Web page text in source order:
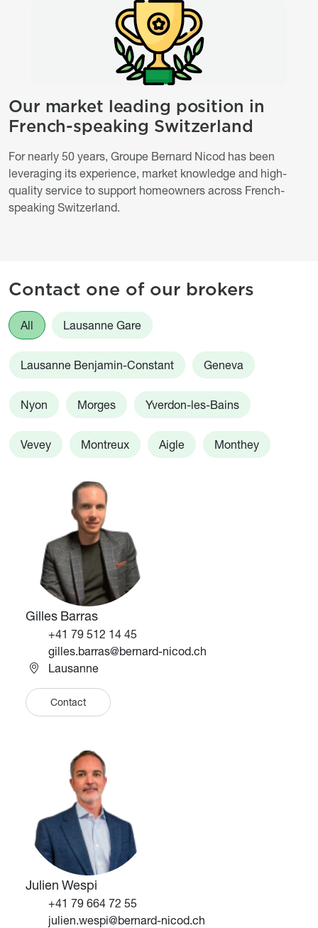
Image
Image
Titre
Our market leading position in
French-speaking Switzerland
Description
For nearly 50 years, Groupe Bernard Nicod has been
leveraging its experience, market knowledge and high-
quality service to support homeowners across French-
speaking Switzerland.
Contact one of our brokers
Agences
All
Lausanne Gare
Lausanne Benjamin-Constant Geneva
Nyon Morges Yverdon-les-Bains
Vevey Montreux Aigle Monthey
Gilles Barras
Téléphone
+41 79 512 14 45
Email
gilles.barras@bernard-nicod.ch
Lausanne
Contact
Julien Wespi
Téléphone
+41 79 664 72 55
Email
julien.wespi@bernard-nicod.ch